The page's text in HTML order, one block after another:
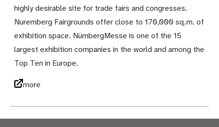
highly desirable site for trade fairs and congresses.
Nuremberg Fairgrounds offer close to 170,000 sq.m. of
exhibition space. NürnbergMesse is one of the 15
largest exhibition companies in the world and among the
Top Ten in Europe.
more